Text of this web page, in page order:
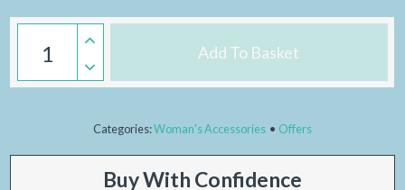
Add To Basket
Categories:Woman's Accessories Offers
Buy With Confidence